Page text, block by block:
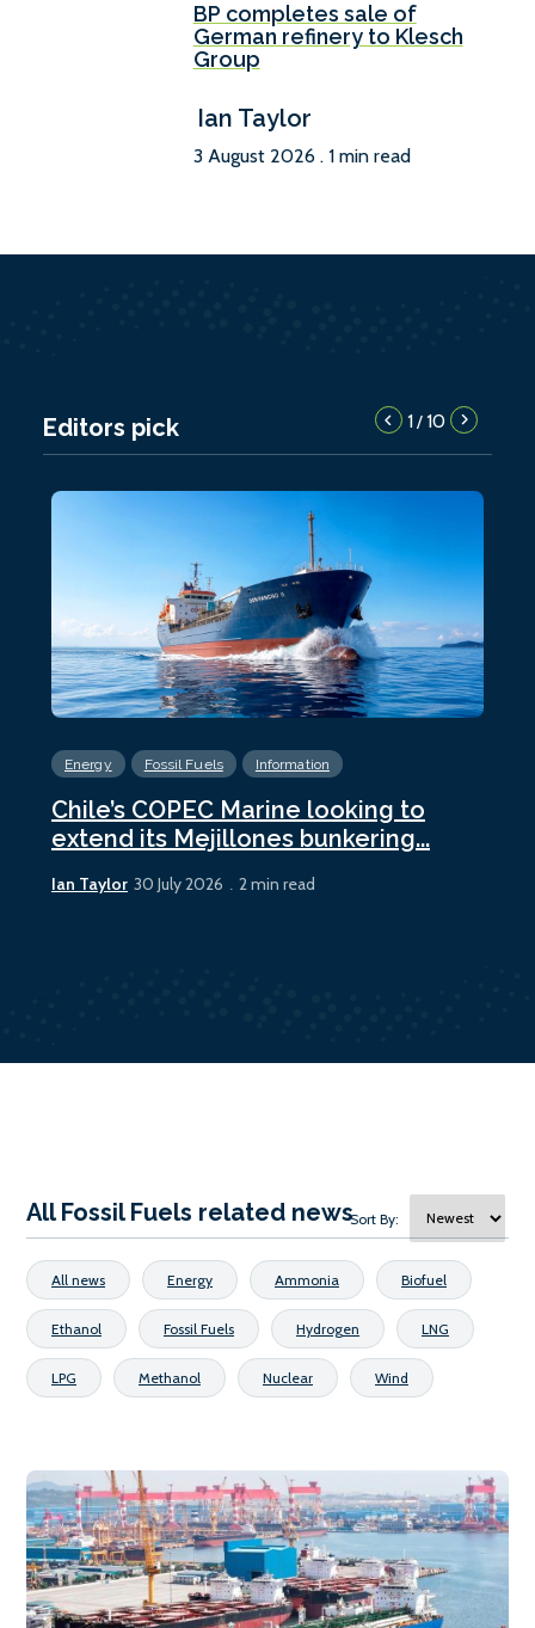
BP completes sale of
German refinery to Klesch
Group
Ian Taylor
3 August 2026 . 1 min read
Editors pick 1/10
Energy Fossil Fuels Information
Chile’s COPEC Marine looking to
extend its Mejillones bunkering...
Ian Taylor 30 July 2026 2 min read
All Fossil Fuels related newsSort By:
All news Energy Ammonia Biofuel
Ethanol Fossil Fuels Hydrogen LNG
LPG Methanol Nuclear Wind